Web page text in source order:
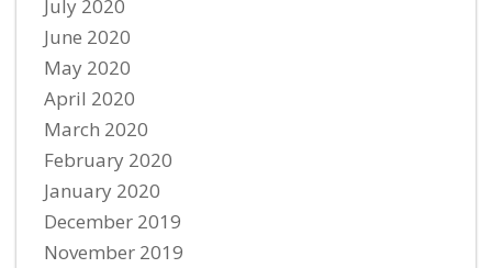
July 2020
June 2020
May 2020
April 2020
March 2020
February 2020
January 2020
December 2019
November 2019